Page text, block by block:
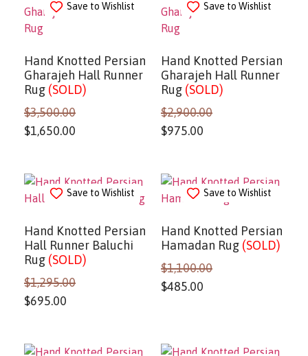
Save to Wishlist
Hand Knotted Persian
Gharajeh Hall Runner
Rug (SOLD)
$3,500.00
$1,650.00
Save to Wishlist
Hand Knotted Persian
Gharajeh Hall Runner
Rug (SOLD)
$2,900.00
$975.00
Save to Wishlist
Hand Knotted Persian
Hall Runner Baluchi
Rug (SOLD)
$1,295.00
$695.00
Save to Wishlist
Hand Knotted Persian
Hamadan Rug (SOLD)
$1,100.00
$485.00